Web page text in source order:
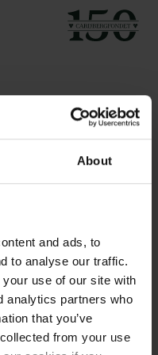
About
and ads, to
to analyse our traffic.
use of our site with
analytics partners who
that you’ve
from your use